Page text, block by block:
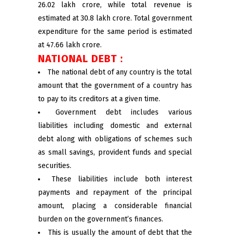
₹26.02 lakh crore, while total revenue is
estimated at ₹30.8 lakh crore. Total government
expenditure for the same period is estimated
at ₹47.66 lakh crore.
NATIONAL DEBT :
The national debt of any country is the total
amount that the government of a country has
to pay to its creditors at a given time.
Government debt includes various
liabilities including domestic and external
debt along with obligations of schemes such
as small savings, provident funds and special
securities.
These liabilities include both interest
payments and repayment of the principal
amount, placing a considerable financial
burden on the government’s finances.
This is usually the amount of debt that the